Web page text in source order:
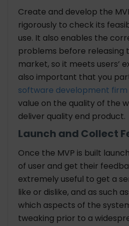
Create and develop the
rigorously to check its
use. It also enables the
problems before releasing
market, so it meets users’
also important that you
software development firm
value on the quality of the
deliver quality end product.
Launch and Collect
Once the MVP is built
of user and get their
extremely useful to get a
like or dislike, and as such
which aspects of the
tweaking prior to a